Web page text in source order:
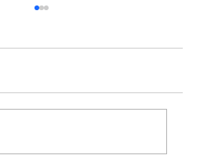
Get Fit NH - We wish you a
and may this New Year be
You for being part of